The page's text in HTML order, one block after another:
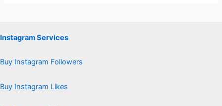
Instagram Services
Buy Instagram Followers
Buy Instagram Likes